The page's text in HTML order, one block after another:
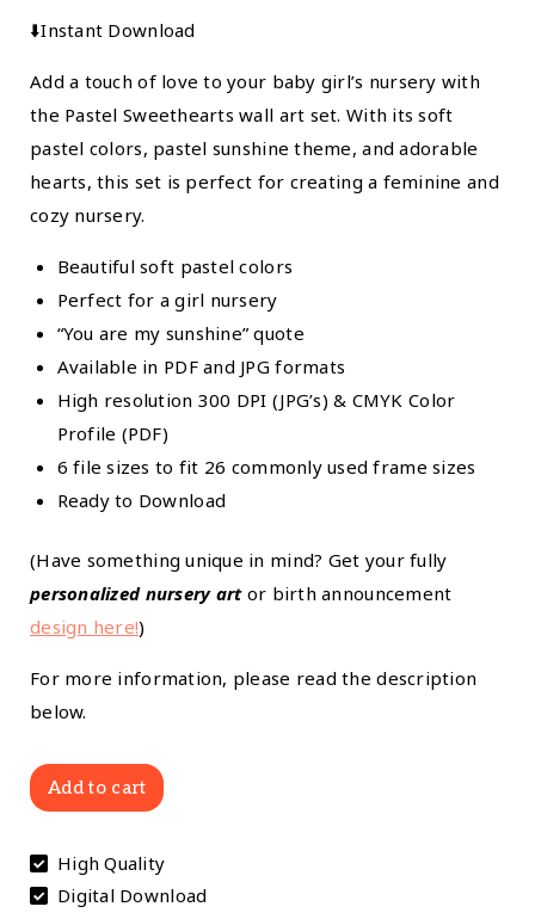
⬇️Instant Download
Add a touch of love to your baby girl’s nursery with
the Pastel Sweethearts wall art set. With its soft
pastel colors, pastel sunshine theme, and adorable
hearts, this set is perfect for creating a feminine and
cozy nursery.
Beautiful soft pastel colors
Perfect for a girl nursery
“You are my sunshine” quote
Available in PDF and JPG formats
High resolution 300 DPI (JPG’s) & CMYK Color
Profile (PDF)
6 file sizes to fit 26 commonly used frame sizes
Ready to Download
(Have something unique in mind? Get your fully
personalized nursery art or birth announcement
design here!)
For more information, please read the description
below.
Pastel
Sweethearts:
Hearts
Add to cart
High Quality
Digital Download